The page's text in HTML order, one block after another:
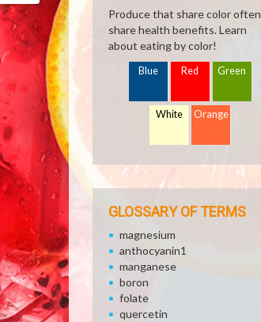
Produce that share color often
share health benefits. Learn
about eating by color!
Blue Red Green
White Orange
GLOSSARY OF TERMS
magnesium
anthocyanin1
manganese
boron
folate
quercetin